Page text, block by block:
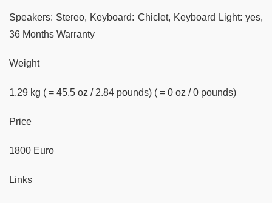
Speakers: Stereo, Keyboard: Chiclet, Keyboard Light: yes,
36 Months Warranty
Weight
1.29 kg ( = 45.5 oz / 2.84 pounds) ( = 0 oz / 0 pounds)
Price
1800 Euro
Links